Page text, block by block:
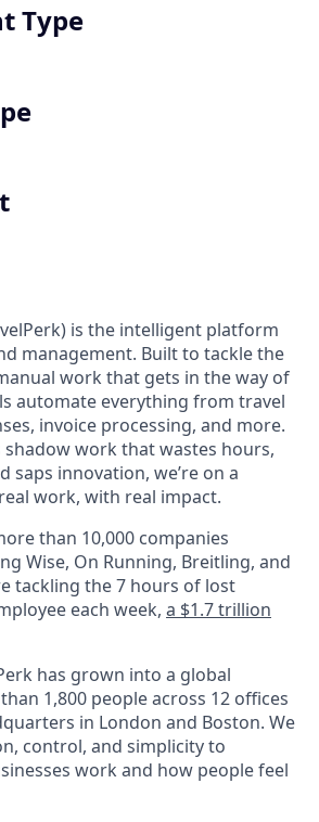
Type
is the intelligent platform
management. Built to tackle the
work that gets in the way of
automate everything from travel
invoice processing, and more.
work that wastes hours,
saps innovation, we’re on a
work, with real impact.
than 10,000 companies
Wise, On Running, Breitling, and
tackling the 7 hours of lost
each week, a $1.7 trillion
has grown into a global
1,800 people across 12 offices
in London and Boston. We
control, and simplicity to
work and how people feel